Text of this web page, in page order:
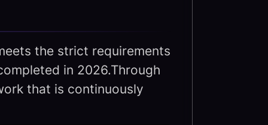
the strict requirements
in 2026.Through
that is continuously